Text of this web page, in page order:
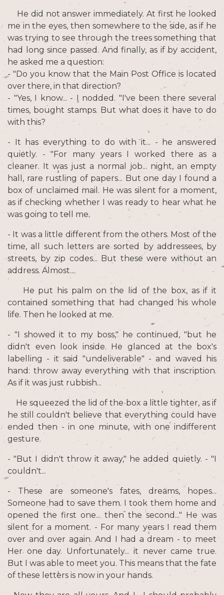
He did not answer immediately. At first he looked
me in the eyes, then somewhere to the side, as if he
was trying to see through the trees something that
had long since passed. And finally, as if by accident,
he asked me a question:
- "Do you know that the Main Post Office is located
over there, in that direction?
- "Yes, I know... - I nodded. "I've been there several
times, bought stamps. But what does it have to do
with this?
- It has everything to do with it... - he answered
quietly. - "For many years I worked there as a
cleaner. It was just a normal job... night, an empty
hall, rare rustling of papers... But one day I found a
box of unclaimed mail. He was silent for a moment,
as if checking whether I was ready to hear what he
was going to tell me.
- It was a little different from the others. Most of the
time, all such letters are sorted by addressees, by
streets, by zip codes... But these were without an
address. Almost...
He put his palm on the lid of the box, as if it
contained something that had changed his whole
life. Then he looked at me.
- "I showed it to my boss," he continued, "but he
didn't even look inside. He glanced at the box's
labelling - it said "undeliverable" - and waved his
hand: throw away everything with that inscription.
As if it was just rubbish...
He squeezed the lid of the box a little tighter, as if
he still couldn't believe that everything could have
ended then - in one minute, with one indifferent
gesture.
- "But I didn't throw it away," he added quietly. - "I
couldn't...
- These are someone's fates, dreams, hopes...
Someone had to save them. I took them home and
opened the first one... then the second..." He was
silent for a moment. - For many years I read them
over and over again. And I had a dream - to meet
Her one day. Unfortunately... it never came true.
But I was able to meet you. This means that the fate
of these letters is now in your hands.